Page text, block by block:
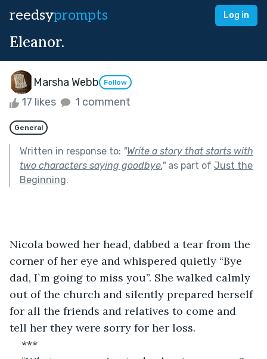
reedsyprompts Log in
Eleanor.
Marsha Webb Follow
17 likes 1 comment
General
Written in response to: "Write a story that starts with
two characters saying goodbye."as part of Just the
Beginning.
Nicola bowed her head, dabbed a tear from the
corner of her eye and whispered quietly “Bye
dad, I`m going to miss you”. She walked calmly
out of the church and silently prepared herself
for all the friends and relatives to come and
tell her they were sorry for her loss.
***